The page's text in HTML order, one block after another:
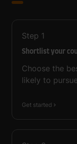
Step 1
Shortlist your
Choose the
likely to
Get started